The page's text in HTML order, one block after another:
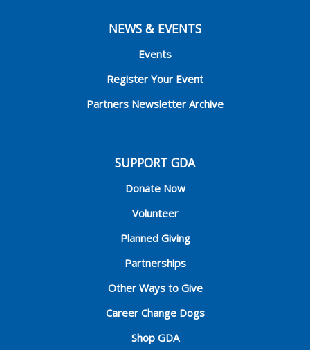
NEWS & EVENTS
Events
Register Your Event
Partners Newsletter Archive
SUPPORT GDA
Donate Now
Volunteer
Planned Giving
Partnerships
Other Ways to Give
Career Change Dogs
Shop GDA